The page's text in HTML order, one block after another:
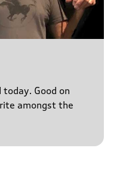
Good on
amongst the